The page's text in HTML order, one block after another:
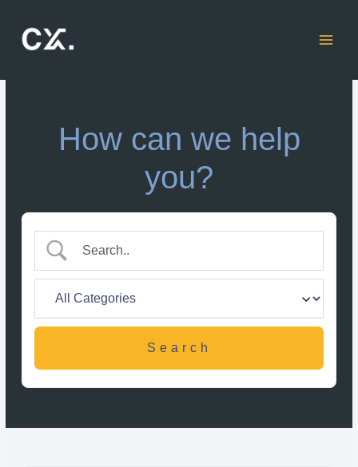
content
How can we help
you?